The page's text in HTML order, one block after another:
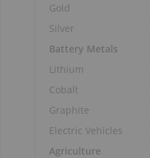
Gold
Silver
Battery Metals
Lithium
Cobalt
Graphite
Electric Vehicles
Agriculture